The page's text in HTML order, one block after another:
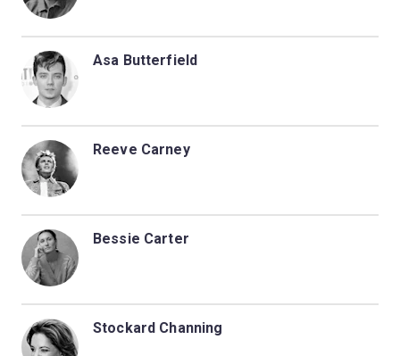
Asa Butterfield
Reeve Carney
Bessie Carter
Stockard Channing